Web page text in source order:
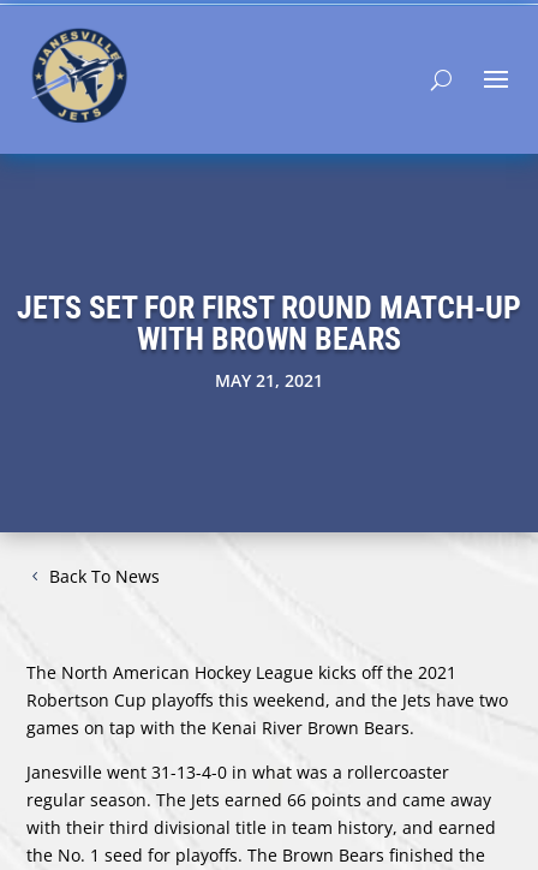
JETS SET FOR FIRST ROUND MATCH-UP
WITH BROWN BEARS
MAY 21, 2021
Back To News
The North American Hockey League kicks off the 2021
Robertson Cup playoffs this weekend, and the Jets have two
games on tap with the Kenai River Brown Bears.
Janesville went 31-13-4-0 in what was a rollercoaster
regular season. The Jets earned 66 points and came away
with their third divisional title in team history, and earned
the No. 1 seed for playoffs. The Brown Bears finished the